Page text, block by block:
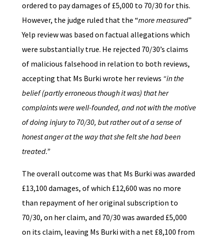
ordered to pay damages of £5,000 to 70/30 for this.
However, the judge ruled that the “more measured”
Yelp review was based on factual allegations which
were substantially true. He rejected 70/30’s claims
of malicious falsehood in relation to both reviews,
accepting that Ms Burki wrote her reviews “in the
belief (partly erroneous though it was) that her
complaints were well-founded, and not with the motive
of doing injury to 70/30, but rather out of a sense of
honest anger at the way that she felt she had been
treated.”
The overall outcome was that Ms Burki was awarded
£13,100 damages, of which £12,600 was no more
than repayment of her original subscription to
70/30, on her claim, and 70/30 was awarded £5,000
on its claim, leaving Ms Burki with a net £8,100 from